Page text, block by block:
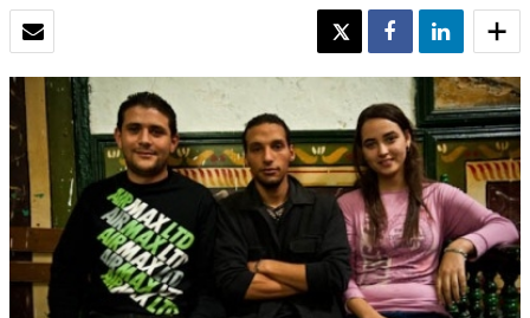
TWEET SHARE SHARE